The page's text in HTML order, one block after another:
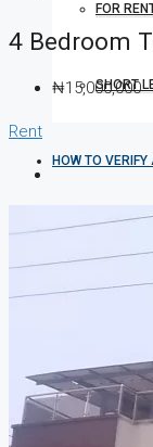
FOR
SHORT
HOW TO
AGENTS
4 Bedroom
₦15,000,000
Rent